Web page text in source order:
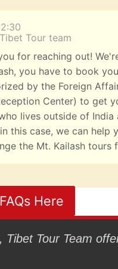
Tour team
for reaching out!
you have to book
by the Foreign
Center) to get
lives outside of
this case, we can
the Mt. Kailash tours
Here
Tibet Tour Team